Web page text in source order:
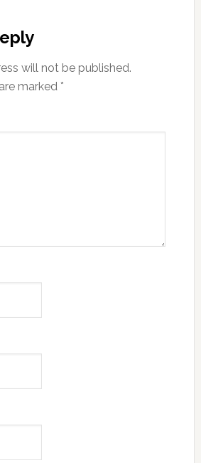
will not be published.
marked *